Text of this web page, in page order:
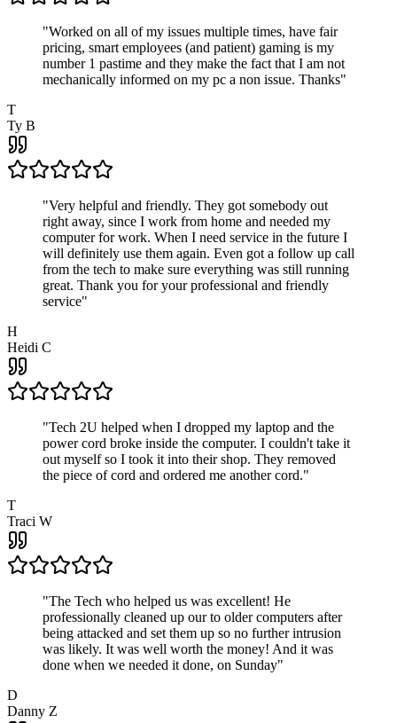
"Worked on all of my issues multiple times, have fair
pricing, smart employees (and patient) gaming is my
number 1 pastime and they make the fact that I am not
mechanically informed on my pc a non issue. Thanks"
T
Ty B
"Very helpful and friendly. They got somebody out
right away, since I work from home and needed my
computer for work. When I need service in the future I
will definitely use them again. Even got a follow up call
from the tech to make sure everything was still running
great. Thank you for your professional and friendly
service"
H
Heidi C
"Tech 2U helped when I dropped my laptop and the
power cord broke inside the computer. I couldn't take it
out myself so I took it into their shop. They removed
the piece of cord and ordered me another cord."
T
Traci W
"The Tech who helped us was excellent! He
professionally cleaned up our to older computers after
being attacked and set them up so no further intrusion
was likely. It was well worth the money! And it was
done when we needed it done, on Sunday"
D
Danny Z